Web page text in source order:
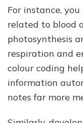
For instance,
related to blood
photosynthesis
respiration and
colour coding
information
notes far more